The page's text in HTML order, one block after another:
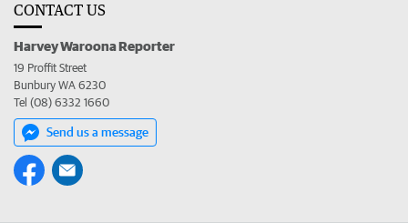
CONTACT US
Harvey Waroona Reporter
19 Proffit Street
Bunbury WA 6230
Tel (08) 6332 1660
Send us a message